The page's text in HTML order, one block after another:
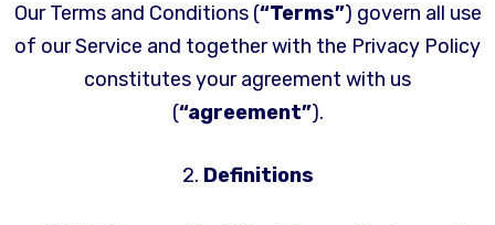
Our Terms and Conditions (“Terms”) govern all use
of our Service and together with the Privacy Policy
constitutes your agreement with us
(“agreement”).
2. Definitions